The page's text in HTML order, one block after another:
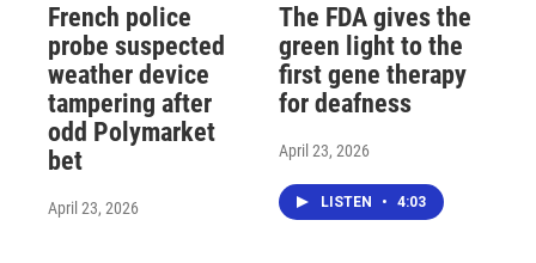
French police
probe suspected
weather device
tampering after
odd Polymarket
bet
April 23, 2026
The FDA gives the
green light to the
first gene therapy
for deafness
April 23, 2026
LISTEN • 4:03